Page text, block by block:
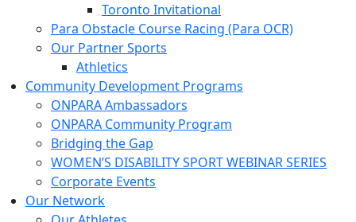
Toronto Invitational
Para Obstacle Course Racing (Para OCR)
Our Partner Sports
Athletics
Community Development Programs
ONPARA Ambassadors
ONPARA Community Program
Bridging the Gap
WOMEN’S DISABILITY SPORT WEBINAR SERIES
Corporate Events
Our Network